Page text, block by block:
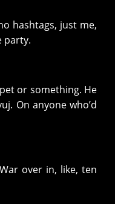
hashtags, just me,
party.
or something. He
On anyone who’d
over in, like, ten